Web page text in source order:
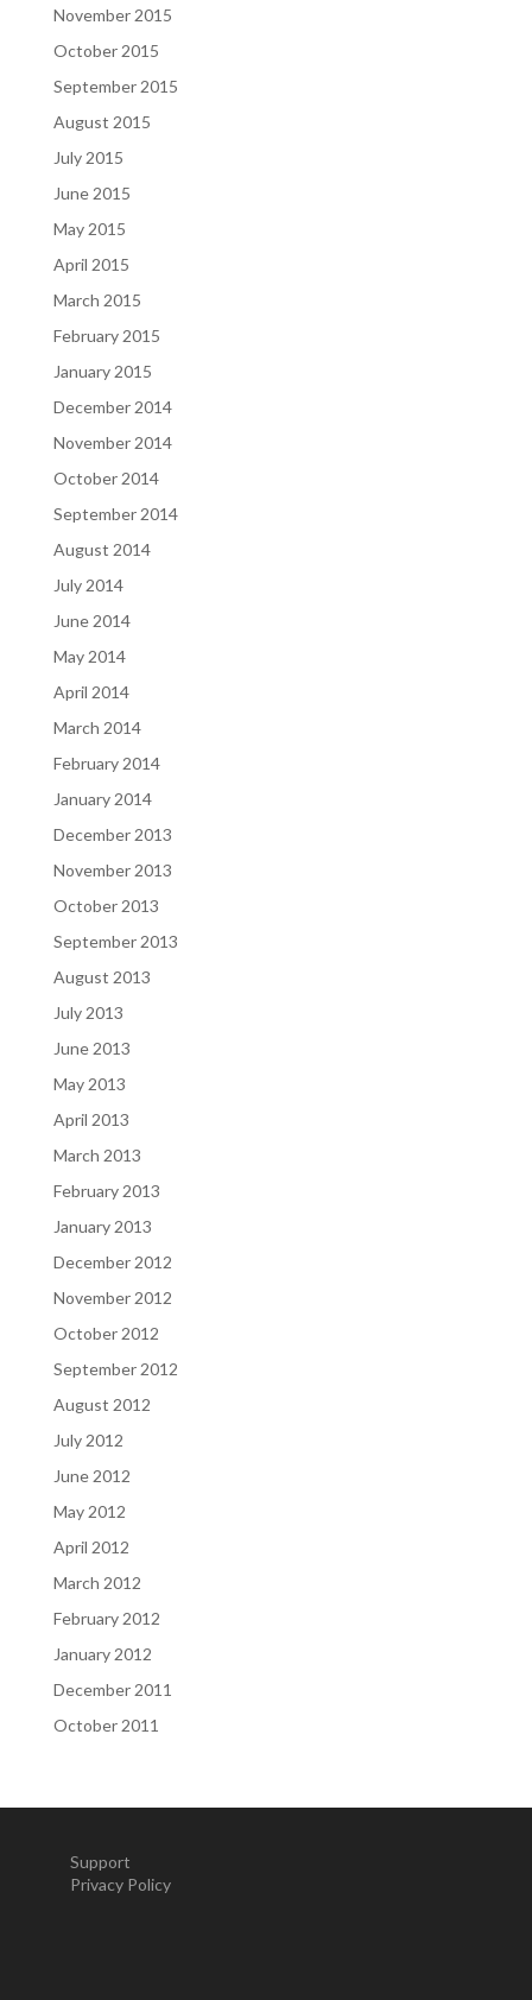
November 2015
October 2015
September 2015
August 2015
July 2015
June 2015
May 2015
April 2015
March 2015
February 2015
January 2015
December 2014
November 2014
October 2014
September 2014
August 2014
July 2014
June 2014
May 2014
April 2014
March 2014
February 2014
January 2014
December 2013
November 2013
October 2013
September 2013
August 2013
July 2013
June 2013
May 2013
April 2013
March 2013
February 2013
January 2013
December 2012
November 2012
October 2012
September 2012
August 2012
July 2012
June 2012
May 2012
April 2012
March 2012
February 2012
January 2012
December 2011
October 2011
Support
Privacy Policy